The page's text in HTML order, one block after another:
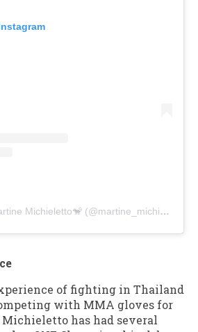
A post shared by Martine Michieletto🐒 (@martine_michieletto)
of fighting in Thailand
with MMA gloves for
has had several